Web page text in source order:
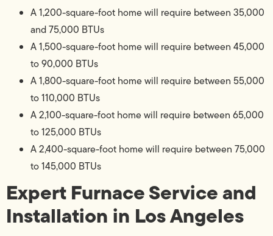
A 1,200-square-foot home will require between 35,000
and 75,000 BTUs
A 1,500-square-foot home will require between 45,000
to 90,000 BTUs
A 1,800-square-foot home will require between 55,000
to 110,000 BTUs
A 2,100-square-foot home will require between 65,000
to 125,000 BTUs
A 2,400-square-foot home will require between 75,000
to 145,000 BTUs
Expert Furnace Service and
Installation in Los Angeles